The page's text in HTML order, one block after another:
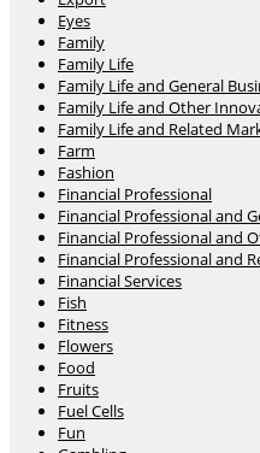
Eyes
Family
Family Life
Family Life and General
Family Life and Other
Family Life and Related
Farm
Fashion
Financial Professional
Financial Professional and
Financial Professional and
Financial Professional and
Financial Services
Fish
Fitness
Flowers
Food
Fruits
Fuel Cells
Fun